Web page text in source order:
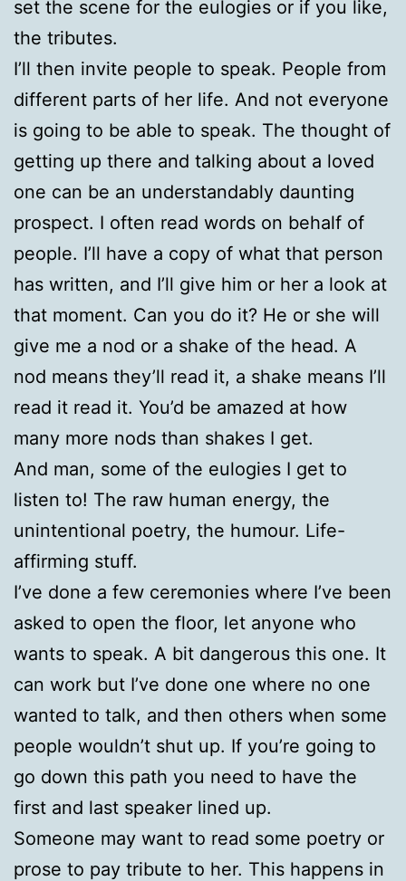
set the scene for the eulogies or if you like,
the tributes.
I’ll then invite people to speak. People from
different parts of her life. And not everyone
is going to be able to speak. The thought of
getting up there and talking about a loved
one can be an understandably daunting
prospect. I often read words on behalf of
people. I’ll have a copy of what that person
has written, and I’ll give him or her a look at
that moment. Can you do it? He or she will
give me a nod or a shake of the head. A
nod means they’ll read it, a shake means I’ll
read it read it. You’d be amazed at how
many more nods than shakes I get.
And man, some of the eulogies I get to
listen to! The raw human energy, the
unintentional poetry, the humour. Life-
affirming stuff.
I’ve done a few ceremonies where I’ve been
asked to open the floor, let anyone who
wants to speak. A bit dangerous this one. It
can work but I’ve done one where no one
wanted to talk, and then others when some
people wouldn’t shut up. If you’re going to
go down this path you need to have the
first and last speaker lined up.
Someone may want to read some poetry or
prose to pay tribute to her. This happens in